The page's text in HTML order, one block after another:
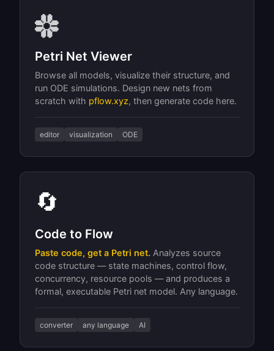
Petri Net Viewer
Browse all models, visualize their structure, and
run ODE simulations. Design new nets from
scratch with pflow.xyz, then generate code here.
editor visualization ODE
🔄
Code to Flow
Paste code, get a Petri net. Analyzes source
code structure — state machines, control flow,
concurrency, resource pools — and produces a
formal, executable Petri net model. Any language.
converter any language AI